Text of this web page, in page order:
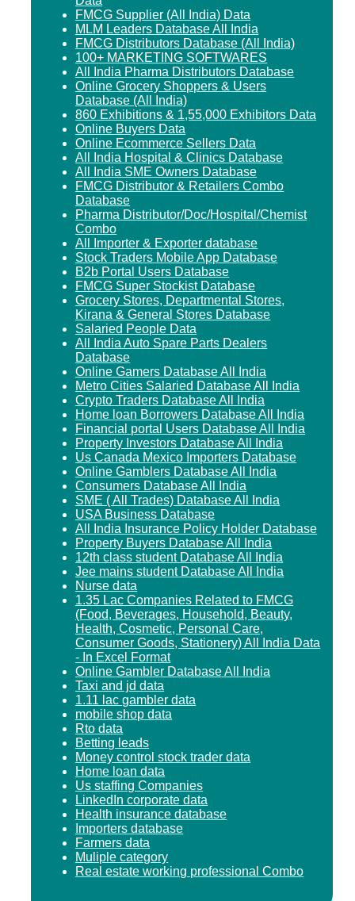
FMCG Supplier (All India) Data
MLM Leaders Database All India
FMCG Distributors Database (All India)
100+ MARKETING SOFTWARES
All India Pharma Distributors Database
Online Grocery Shoppers & Users
Database (All India)
860 Exhibitions & 1,55,000 Exhibitors Data
Online Buyers Data
Online Ecommerce Sellers Data
All India Hospital & Clinics Database
All India SME Owners Database
FMCG Distributor & Retailers Combo
Database
Pharma Distributor/Doc/Hospital/Chemist
Combo
All Importer & Exporter database
Stock Traders Mobile App Database
B2b Portal Users Database
FMCG Super Stockist Database
Grocery Stores, Departmental Stores,
Kirana & General Stores Database
Salaried People Data
All India Auto Spare Parts Dealers
Database
Online Gamers Database All India
Metro Cities Salaried Database All India
Crypto Traders Database All India
Home loan Borrowers Database All India
Financial portal Users Database All India
Property Investors Database All India
Us Canada Mexico Importers Database
Online Gamblers Database All India
Consumers Database All India
SME ( All Trades) Database All India
USA Business Database
All India Insurance Policy Holder Database
Property Buyers Database All India
12th class student Database All India
Jee mains student Database All India
Nurse data
1.35 Lac Companies Related to FMCG
(Food, Beverages, Household, Beauty,
Health, Cosmetic, Personal Care,
Consumer Goods, Stationery) All India Data
- In Excel Format
Online Gambler Database All India
Taxi and jd data
1.11 lac gambler data
mobile shop data
Rto data
Betting leads
Money control stock trader data
Home loan data
Us staffing Companies
LinkedIn corporate data
Health insurance database
Importers database
Farmers data
Muliple category
Real estate working professional Combo